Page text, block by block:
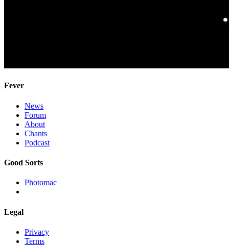
Fever
News
Forum
About
Chants
Podcast
Good Sorts
Photomac
Legal
Privacy
Terms